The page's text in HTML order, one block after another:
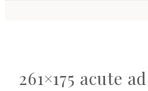
261×175 acute ad